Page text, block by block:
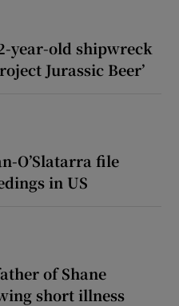
year-old shipwreck
Jurassic Beer’
O’Slatarra file
in US
of Shane
short illness